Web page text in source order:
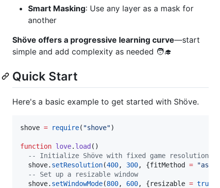
Smart Masking: Use any layer as a mask for
another
Shöve offers a progressive learning curve—start
simple and add complexity as needed ‍🧑‍🎓
Quick Start
Here's a basic example to get started with Shöve.
shove = require( "shove")
function love. load ()
--
Initialize Shöve with fixed game resolution
shove. setResolution(400, 300, {fitMethod = "
--
Set up a resizable window
shove. setWindowMode(800, 600, {resizable = true